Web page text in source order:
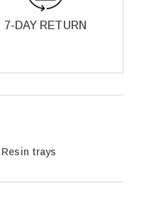
7-DAY RETURN
Resin trays